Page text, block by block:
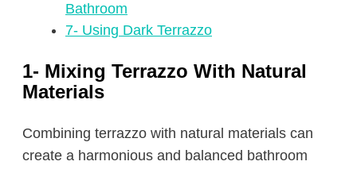
Bathroom
7- Using Dark Terrazzo
1- Mixing Terrazzo With Natural
Materials
Combining terrazzo with natural materials can
create a harmonious and balanced bathroom